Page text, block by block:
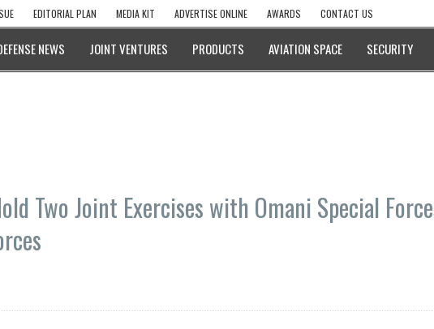
EDITORIAL PLAN MEDIA KIT ADVERTISE ONLINE AWARDS CONTACT US
NEWS JOINT VENTURES PRODUCTS AVIATION SPACE SECURITY
Two Joint Exercises with Omani Special